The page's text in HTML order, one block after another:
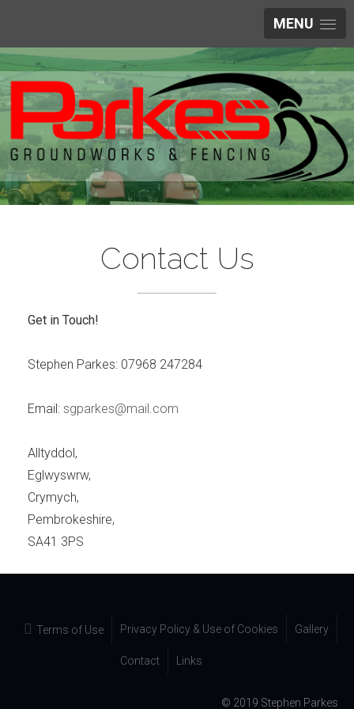
MENU
Contact Us
Get in Touch!
Stephen Parkes: 07968 247284
Email: sgparkes@mail.com
Alltyddol,
Eglwyswrw,
Crymych,
Pembrokeshire,
SA41 3PS
Terms of Use Privacy Policy & Use of Cookies Gallery
Contact Links
© 2019 Stephen Parkes